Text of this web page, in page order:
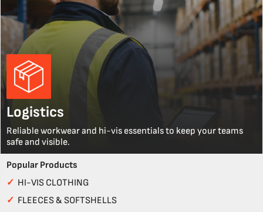
Logistics
Reliable workwear and hi-vis essentials to keep your teams
safe and visible.
Popular Products
✓ HI-VIS CLOTHING
✓ FLEECES & SOFTSHELLS